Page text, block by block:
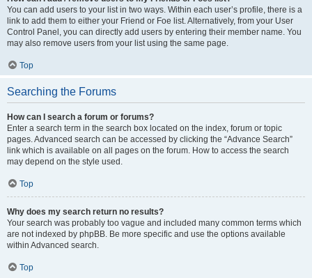
You can add users to your list in two ways. Within each user’s profile, there is a
link to add them to either your Friend or Foe list. Alternatively, from your User
Control Panel, you can directly add users by entering their member name. You
may also remove users from your list using the same page.
Top
Searching the Forums
How can I search a forum or forums?
Enter a search term in the search box located on the index, forum or topic
pages. Advanced search can be accessed by clicking the “Advance Search”
link which is available on all pages on the forum. How to access the search
may depend on the style used.
Top
Why does my search return no results?
Your search was probably too vague and included many common terms which
are not indexed by phpBB. Be more specific and use the options available
within Advanced search.
Top